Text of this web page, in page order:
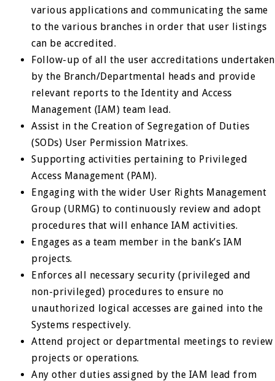
various applications and communicating the same
to the various branches in order that user listings
can be accredited.
Follow-up of all the user accreditations undertaken
by the Branch/Departmental heads and provide
relevant reports to the Identity and Access
Management (IAM) team lead.
Assist in the Creation of Segregation of Duties
(SODs) User Permission Matrixes.
Supporting activities pertaining to Privileged
Access Management (PAM).
Engaging with the wider User Rights Management
Group (URMG) to continuously review and adopt
procedures that will enhance IAM activities.
Engages as a team member in the bank’s IAM
projects.
Enforces all necessary security (privileged and
non-privileged) procedures to ensure no
unauthorized logical accesses are gained into the
Systems respectively.
Attend project or departmental meetings to review
projects or operations.
Any other duties assigned by the IAM lead from